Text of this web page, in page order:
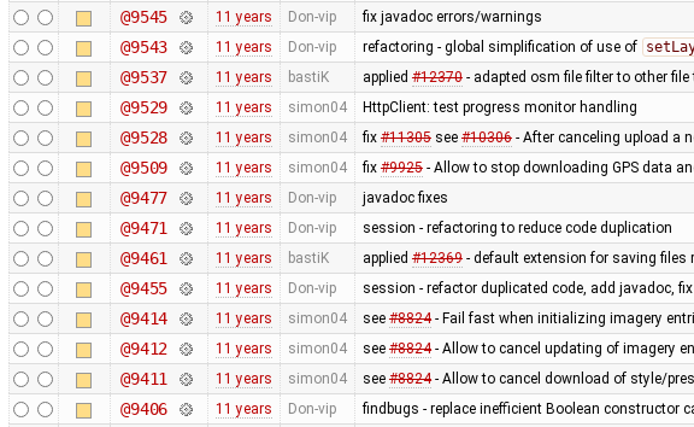
@9545 11 years Don-vip fix javadoc errors/warnings
@9543 11 years Don-vip refactoring - global simplification of use of
@9537 11 years bastiK applied #12370- adapted osm file filter to other file
@9529 11 years simon04 HttpClient: test progress monitor handling
@9528 11 years simon04 fix #11305see #10306- After canceling upload a
@9509 11 years simon04 fix #9925- Allow to stop downloading GPS data
@9477 11 years Don-vip javadoc fixes
@9471 11 years Don-vip session - refactoring to reduce code duplication
@9461 11 years bastiK applied #12369- default extension for saving files
@9455 11 years Don-vip session - refactor duplicated code, add javadoc,
@9414 11 years simon04 see #8824- Fail fast when initializing imagery
@9412 11 years simon04 see #8824- Allow to cancel updating of imagery
@9411 11 years simon04 see #8824- Allow to cancel download of style/
@9406 11 years Don-vip findbugs - replace inefficient Boolean constructor